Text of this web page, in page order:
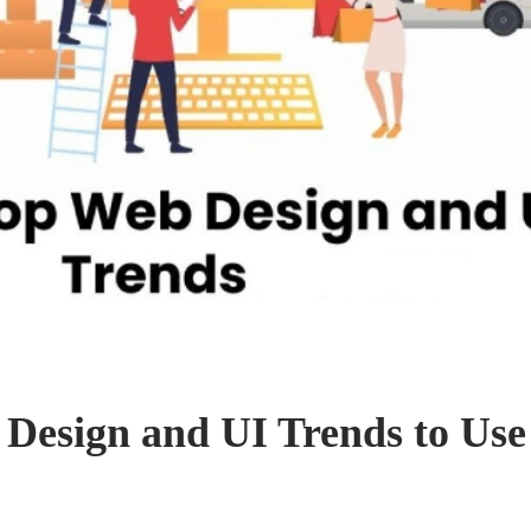
and UI Trends to